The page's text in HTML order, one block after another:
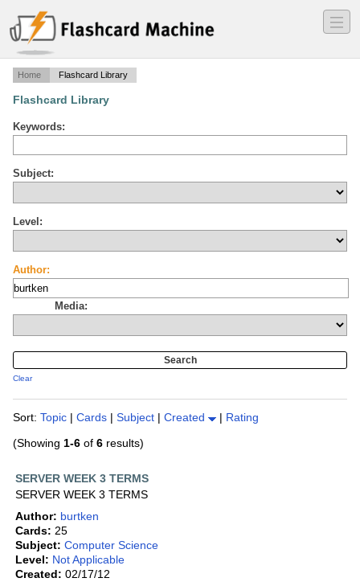
―
―
―
Home Flashcard Library
Flashcard Library
Keywords:
Subject:
Level:
Author:
Media:
Clear
Sort: Topic | Cards | Subject | Created | Rating
(Showing 1-6 of 6 results)
SERVER WEEK 3 TERMS
SERVER WEEK 3 TERMS
Author: burtken
Cards: 25
Subject: Computer Science
Level: Not Applicable
Created: 02/17/12